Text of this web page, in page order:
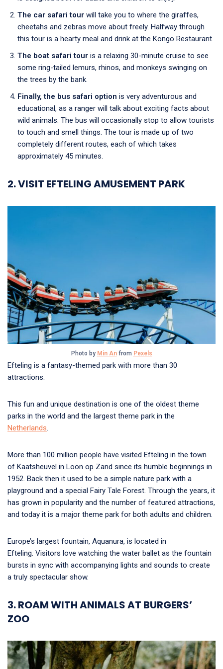
The car safari tour will take you to where the giraffes,
cheetahs and zebras move about freely. Halfway through
this tour is a hearty meal and drink at the Kongo Restaurant.
The boat safari tour is a relaxing 30-minute cruise to see
some ring-tailed lemurs, rhinos, and monkeys swinging on
the trees by the bank.
Finally, the bus safari option is very adventurous and
educational, as a ranger will talk about exciting facts about
wild animals. The bus will occasionally stop to allow tourists
to touch and smell things. The tour is made up of two
completely different routes, each of which takes
approximately 45 minutes.
2. VISIT EFTELING AMUSEMENT PARK
Photo by Min Anfrom Pexels
Efteling is a fantasy-themed park with more than 30
attractions.
This fun and unique destination is one of the oldest theme
parks in the world and the largest theme park in the
Netherlands.
More than 100 million people have visited Efteling in the town
of Kaatsheuvel in Loon op Zand since its humble beginnings in
1952. Back then it used to be a simple nature park with a
playground and a special Fairy Tale Forest. Through the years, it
has grown in popularity and the number of featured attractions,
and today it is a major theme park for both adults and children.
Europe’s largest fountain, Aquanura, is located in
Efteling. Visitors love watching the water ballet as the fountain
bursts in sync with accompanying lights and sounds to create
a truly spectacular show.
3. ROAM WITH ANIMALS AT BURGERS’
ZOO